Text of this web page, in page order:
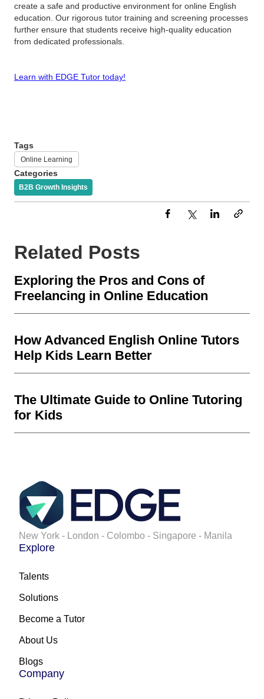
create a safe and productive environment for online English
education. Our rigorous tutor training and screening processes
further ensure that students receive high-quality education
from dedicated professionals.
Learn with EDGE Tutor today!
Tags
Online Learning
Categories
B2B Growth Insights
Related Posts
Exploring the Pros and Cons of
Freelancing in Online Education
How Advanced English Online Tutors
Help Kids Learn Better
The Ultimate Guide to Online Tutoring
for Kids
New York - London - Colombo - Singapore - Manila
Explore
Talents
Solutions
Become a Tutor
About Us
Blogs
Company